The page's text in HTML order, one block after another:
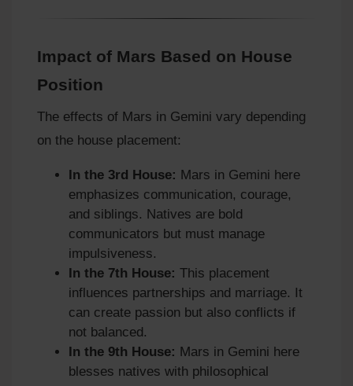
Impact of Mars Based on House
Position
The effects of Mars in Gemini vary depending
on the house placement:
In the 3rd House: Mars in Gemini here
emphasizes communication, courage,
and siblings. Natives are bold
communicators but must manage
impulsiveness.
In the 7th House: This placement
influences partnerships and marriage. It
can create passion but also conflicts if
not balanced.
In the 9th House: Mars in Gemini here
blesses natives with philosophical